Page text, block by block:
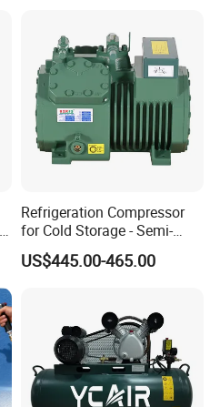
Refrigeration Compressor
for Cold Storage - Semi-
Hermetic Commercial Grade
China Refrigeration Factory
US$445.00-465.00